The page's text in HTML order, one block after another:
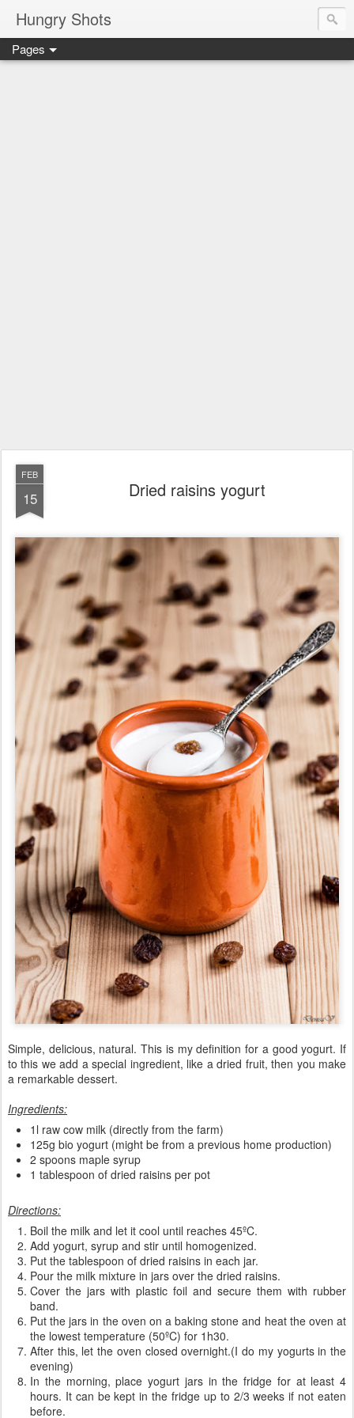
Hungry Shots
Pages
FEB
15 Dried raisins yogurt
Simple, delicious, natural. This is my definition for a good yogurt. If
to this we add a special ingredient, like a dried fruit, then you make
a remarkable dessert.
Ingredients:
1l raw cow milk (directly from the farm)
125g bio yogurt (might be from a previous home production)
2 spoons maple syrup
1 tablespoon of dried raisins per pot
Directions:
Boil the milk and let it cool until reaches 45ºC.
Add yogurt, syrup and stir until homogenized.
Put the tablespoon of dried raisins in each jar.
Pour the milk mixture in jars over the dried raisins.
Cover the jars with plastic foil and secure them with rubber
band.
Put the jars in the oven on a baking stone and heat the oven at
the lowest temperature (50ºC) for 1h30.
After this, let the oven closed overnight.(I do my yogurts in the
evening)
In the morning, place yogurt jars in the fridge for at least 4
hours. It can be kept in the fridge up to 2/3 weeks if not eaten
before.